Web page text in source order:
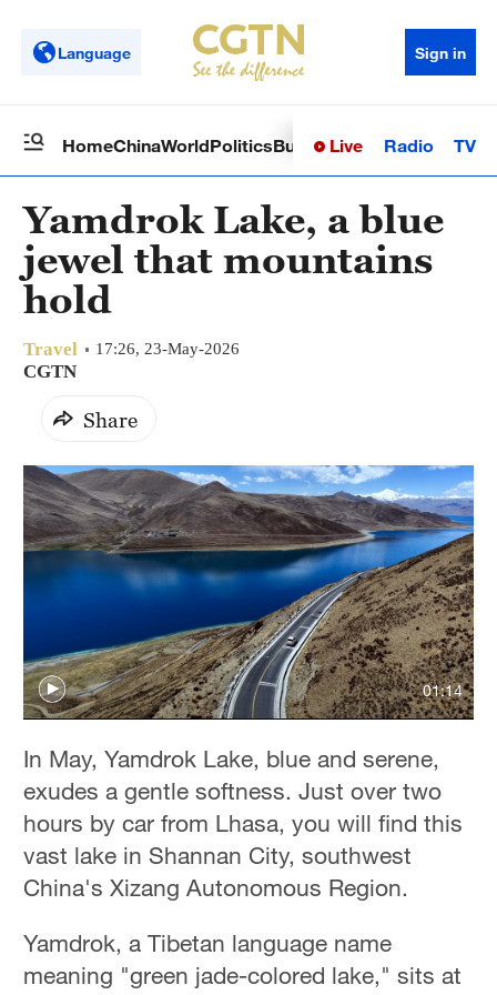
Language Sign in
HomeChinaWorldPoliticsBusinessSci-TechHealth
Live Radio TV
Yamdrok Lake, a blue
jewel that mountains
hold
Travel 17:26, 23-May-2026
CGTN
Share
01:14
In May, Yamdrok Lake, blue and serene,
exudes a gentle softness. Just over two
hours by car from Lhasa, you will find this
vast lake in Shannan City, southwest
China's Xizang Autonomous Region.
Yamdrok, a Tibetan language name
meaning "green jade-colored lake," sits at